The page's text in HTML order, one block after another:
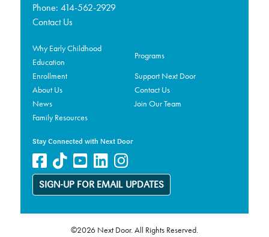
Phone: 414-562-2929
Contact Us
Why Early Childhood
Education
Programs
Enrollment
Support Next Door
About Us
Contact Us
News
Join Our Team
Family Resources
Stay Connected with Next Door
SIGN-UP FOR EMAIL UPDATES
©2026 Next Door. All Rights Reserved.